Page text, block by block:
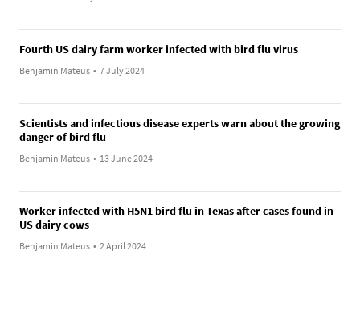
Fourth US dairy farm worker infected with bird flu virus
Benjamin Mateus • 7 July 2024
Scientists and infectious disease experts warn about the growing
danger of bird flu
Benjamin Mateus • 13 June 2024
Worker infected with H5N1 bird flu in Texas after cases found in
US dairy cows
Benjamin Mateus • 2 April 2024